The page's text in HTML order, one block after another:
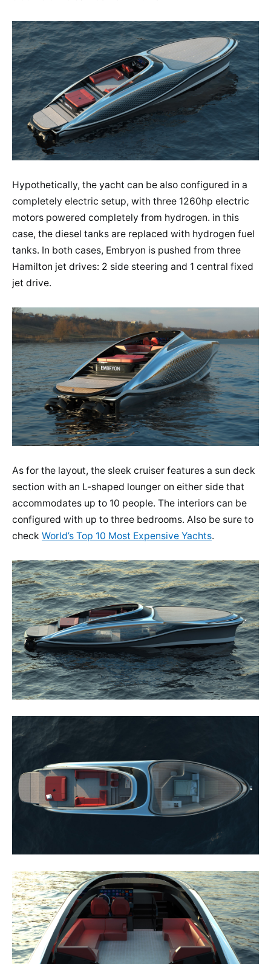
Hypothetically, the yacht can be also configured in a
completely electric setup, with three 1260hp electric
motors powered completely from hydrogen. in this
case, the diesel tanks are replaced with hydrogen fuel
tanks. In both cases, Embryon is pushed from three
Hamilton jet drives: 2 side steering and 1 central fixed
jet drive.
As for the layout, the sleek cruiser features a sun deck
section with an L-shaped lounger on either side that
accommodates up to 10 people. The interiors can be
configured with up to three bedrooms. Also be sure to
check World’s Top 10 Most Expensive Yachts.